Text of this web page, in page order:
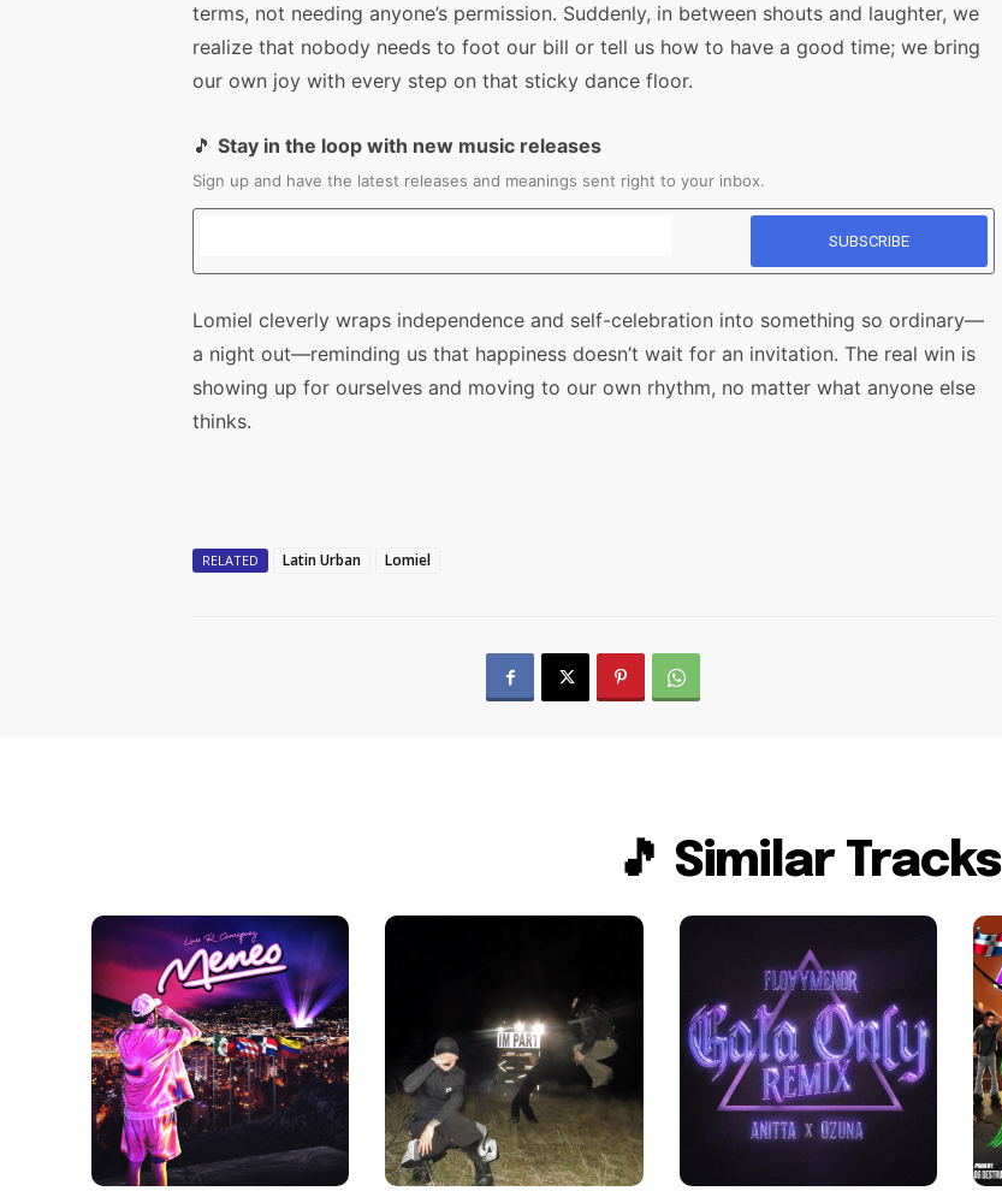
terms, not needing anyone’s permission. Suddenly, in between shouts and laughter, we
realize that nobody needs to foot our bill or tell us how to have a good time; we bring
our own joy with every step on that sticky dance floor.
🎵 Stay in the loop with new music releases
Sign up and have the latest releases and meanings sent right to your inbox.
Lomiel cleverly wraps independence and self-celebration into something so ordinary—
a night out—reminding us that happiness doesn’t wait for an invitation. The real win is
showing up for ourselves and moving to our own rhythm, no matter what anyone else
thinks.
RELATED Latin Urban Lomiel
🎵 Similar Tracks